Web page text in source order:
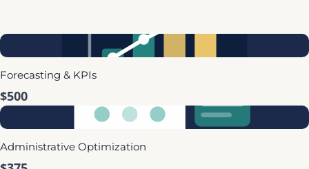
Forecasting & KPIs
$500
Administrative Optimization